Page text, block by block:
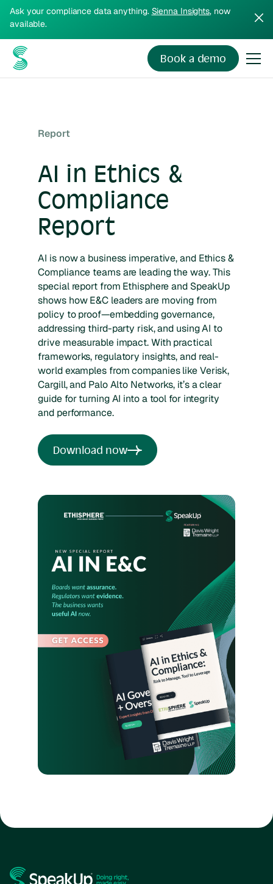
Ask your compliance data anything. Sienna Insights, now
available.
Book a demo
Report
AI in Ethics &
Compliance
Report
AI is now a business imperative, and Ethics &
Compliance teams are leading the way. This
special report from Ethisphere and SpeakUp
shows how E&C leaders are moving from
policy to proof—embedding governance,
addressing third-party risk, and using AI to
drive measurable impact. With practical
frameworks, regulatory insights, and real-
world examples from companies like Verisk,
Cargill, and Palo Alto Networks, it’s a clear
guide for turning AI into a tool for integrity
and performance.
Download now